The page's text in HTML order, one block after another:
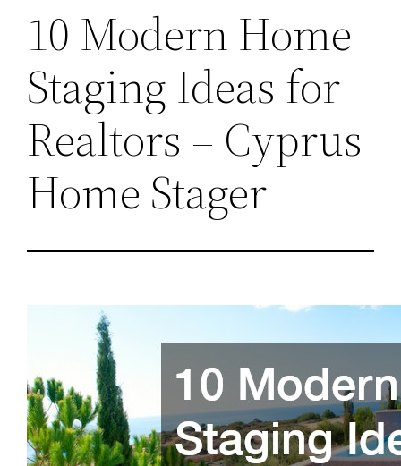
10 Modern Home
Staging Ideas for
Realtors – Cyprus
Home Stager